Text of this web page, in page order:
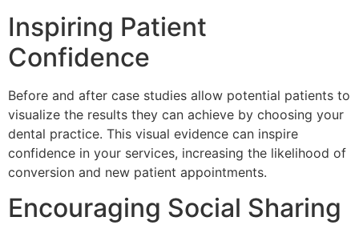
Inspiring Patient
Confidence
Before and after case studies allow potential patients to
visualize the results they can achieve by choosing your
dental practice. This visual evidence can inspire
confidence in your services, increasing the likelihood of
conversion and new patient appointments.
Encouraging Social Sharing